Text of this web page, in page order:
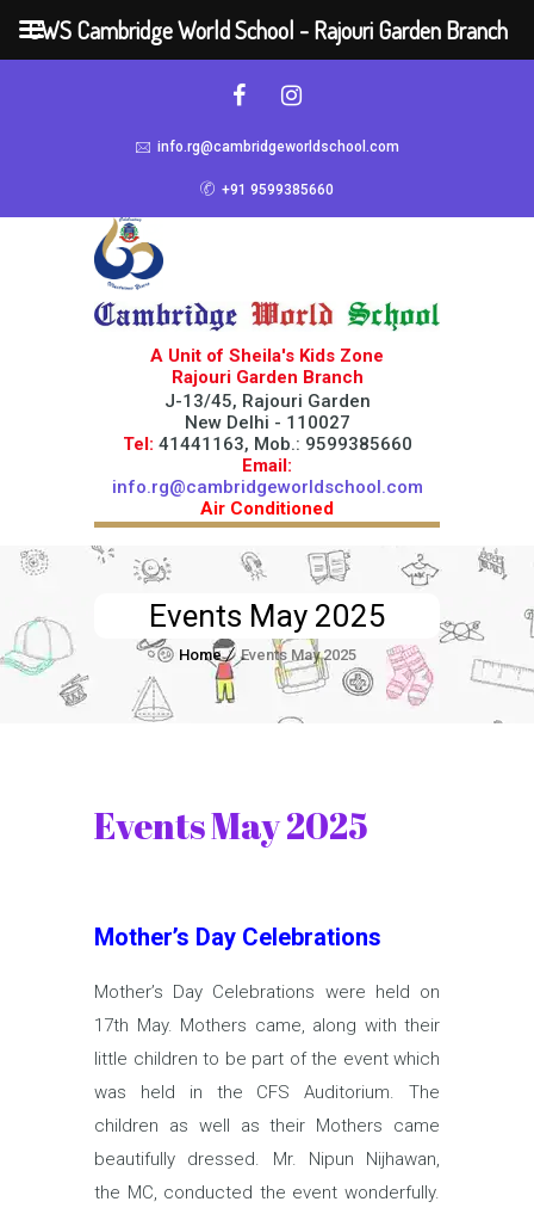
info.rg@cambridgeworldschool.com
+91 9599385660
A Unit of Sheila's Kids Zone
Rajouri Garden Branch
J-13/45, Rajouri Garden
New Delhi - 110027
Tel: 41441163, Mob.: 9599385660
Email:
info.rg@cambridgeworldschool.com
Air Conditioned
Events May 2025
Home Events May 2025
Events May 2025
Mother’s Day Celebrations
Mother’s Day Celebrations were held on
17th May. Mothers came, along with their
little children to be part of the event which
was held in the CFS Auditorium. The
children as well as their Mothers came
beautifully dressed. Mr. Nipun Nijhawan,
the MC, conducted the event wonderfully.
CWS Cambridge World School - Rajouri Garden Branch